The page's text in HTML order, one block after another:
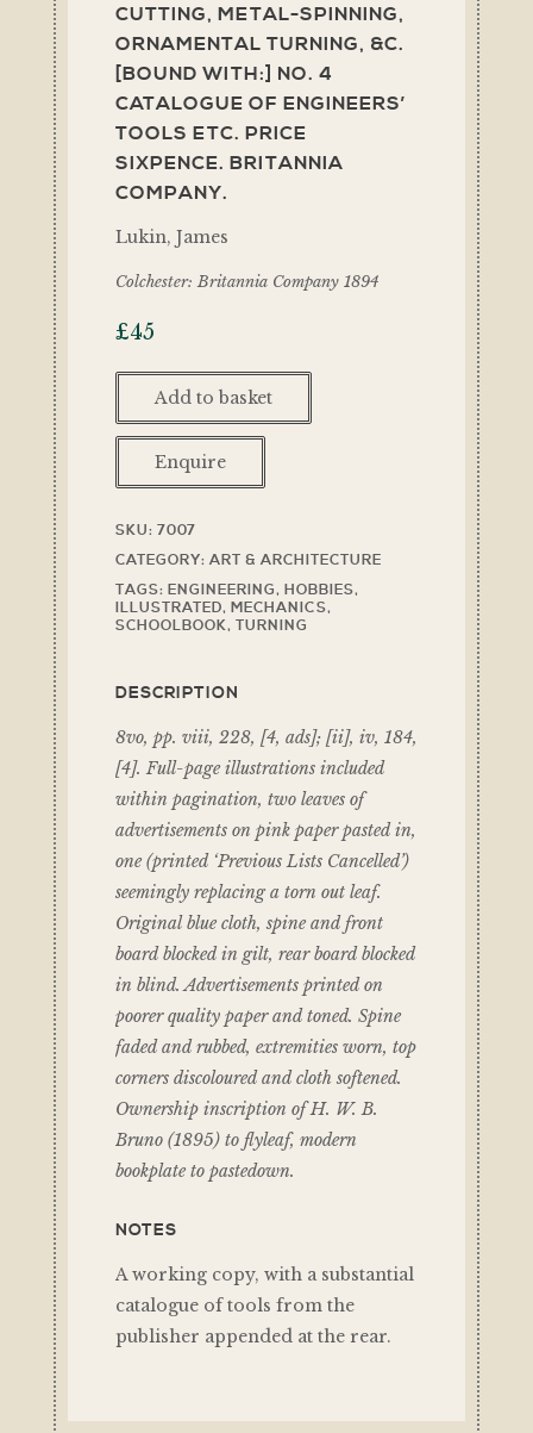
CUTTING, METAL-SPINNING,
ORNAMENTAL TURNING, &C.
[BOUND WITH:] NO. 4
CATALOGUE OF ENGINEERS’
TOOLS ETC. PRICE
SIXPENCE. BRITANNIA
COMPANY.
Lukin, James
Colchester: Britannia Company 1894
£45
Add to basket
Enquire
SKU: 7007
CATEGORY: ART & ARCHITECTURE
TAGS: ENGINEERING, HOBBIES,
ILLUSTRATED, MECHANICS,
SCHOOLBOOK, TURNING
DESCRIPTION
8vo, pp. viii, 228, [4, ads]; [ii], iv, 184,
[4]. Full-page illustrations included
within pagination, two leaves of
advertisements on pink paper pasted in,
one (printed ‘Previous Lists Cancelled’)
seemingly replacing a torn out leaf.
Original blue cloth, spine and front
board blocked in gilt, rear board blocked
in blind. Advertisements printed on
poorer quality paper and toned. Spine
faded and rubbed, extremities worn, top
corners discoloured and cloth softened.
Ownership inscription of H. W. B.
Bruno (1895) to flyleaf, modern
bookplate to pastedown.
NOTES
A working copy, with a substantial
catalogue of tools from the
publisher appended at the rear.